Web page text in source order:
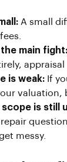
A small
main fight:
appraisal
is weak: If
valuation,
scope is still
messy.